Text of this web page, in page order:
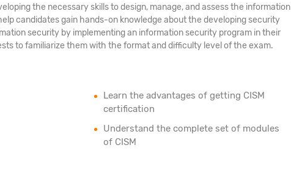
the necessary skills to design, manage, and assess the information
candidates gain hands-on knowledge about the developing security
security by implementing an information security program in their
to familiarize them with the format and difficulty level of the exam.
Learn the advantages of getting CISM
certification
Understand the complete set of modules
of CISM